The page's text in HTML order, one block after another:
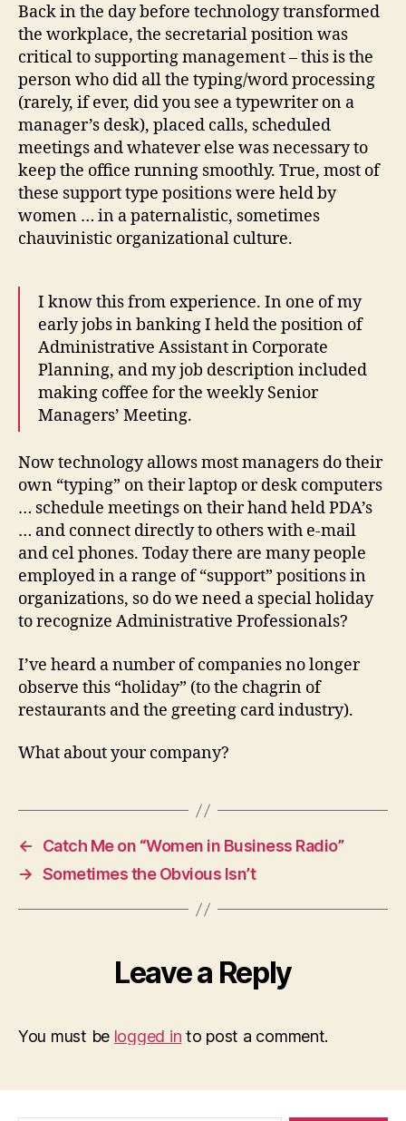
Back in the day before technology transformed
the workplace, the secretarial position was
critical to supporting management – this is the
person who did all the typing/word processing
(rarely, if ever, did you see a typewriter on a
manager’s desk), placed calls, scheduled
meetings and whatever else was necessary to
keep the office running smoothly. True, most of
these support type positions were held by
women … in a paternalistic, sometimes
chauvinistic organizational culture.
I know this from experience. In one of my
early jobs in banking I held the position of
Administrative Assistant in Corporate
Planning, and my job description included
making coffee for the weekly Senior
Managers’ Meeting.
Now technology allows most managers do their
own “typing” on their laptop or desk computers
… schedule meetings on their hand held PDA’s
… and connect directly to others with e-mail
and cel phones. Today there are many people
employed in a range of “support” positions in
organizations, so do we need a special holiday
to recognize Administrative Professionals?
I’ve heard a number of companies no longer
observe this “holiday” (to the chagrin of
restaurants and the greeting card industry).
What about your company?
←
Catch Me on “Women in Business Radio”
→ Sometimes the Obvious Isn’t
Leave a Reply
You must be logged in to post a comment.